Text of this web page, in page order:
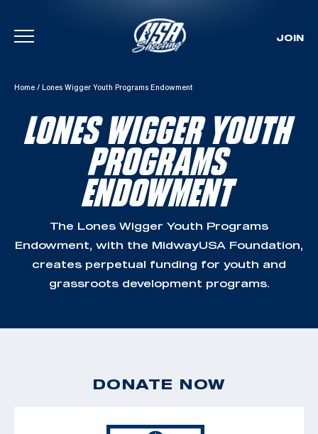
Skip To Content
JOIN
Home / Lones Wigger Youth Programs Endowment
LONES WIGGER YOUTH
PROGRAMS
ENDOWMENT
The Lones Wigger Youth Programs
Endowment, with the MidwayUSA Foundation,
creates perpetual funding for youth and
grassroots development programs.
DONATE NOW